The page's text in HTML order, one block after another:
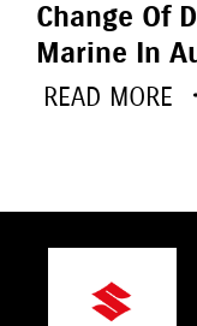
Change Of
Marine In
READ MORE